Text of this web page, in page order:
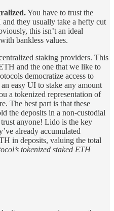
You have to trust the
they usually take a hefty cut
this isn’t an ideal
bankless values.
staking providers. This
and the one that we like to
democratize access to
easy UI to stake any amount
a tokenized representation of
The best part is that these
the deposits in a non-custodial
anyone! Lido is the key
already accumulated
in deposits, valuing the total
tokenized staked ETH